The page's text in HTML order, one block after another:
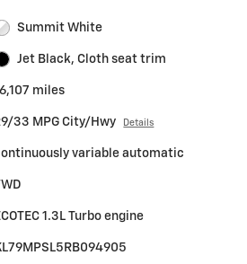
Summit White
Jet Black, Cloth seat trim
miles
33 MPG City/Hwy Details
variable automatic
1.3L Turbo engine